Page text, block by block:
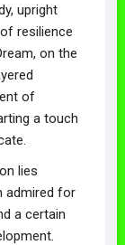
upright
resilience
on the
of
a touch
lies
admired for
a certain